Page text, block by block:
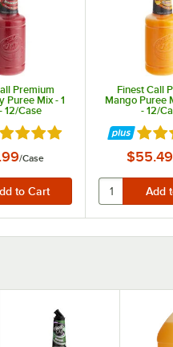
Premium
Puree Mix - 1
12/Case
4.9 out of 5 stars
/Case
Finest Call
Mango Puree
- 12/
$55.49